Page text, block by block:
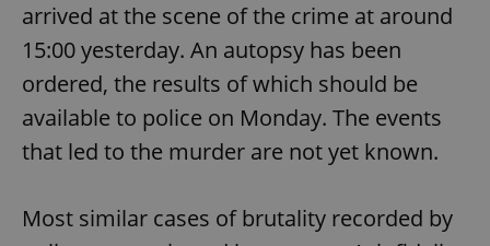
arrived at the scene of the crime at around
15:00 yesterday. An autopsy has been
ordered, the results of which should be
available to police on Monday. The events
that led to the murder are not yet known.
Most similar cases of brutality recorded by